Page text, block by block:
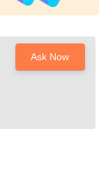
Ask Now